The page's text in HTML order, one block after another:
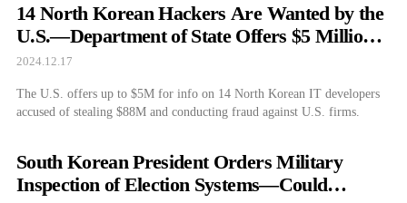
14 North Korean Hackers Are Wanted by the
U.S.—Department of State Offers $5 Million
Reward
2024.12.17
The U.S. offers up to $5M for info on 14 North Korean IT developers
accused of stealing $88M and conducting fraud against U.S. firms.
South Korean President Orders Military
Inspection of Election Systems—Could